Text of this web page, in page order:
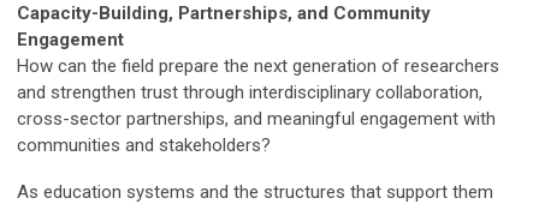
Capacity-Building, Partnerships, and Community
Engagement
How can the field prepare the next generation of researchers
and strengthen trust through interdisciplinary collaboration,
cross-sector partnerships, and meaningful engagement with
communities and stakeholders?
As education systems and the structures that support them